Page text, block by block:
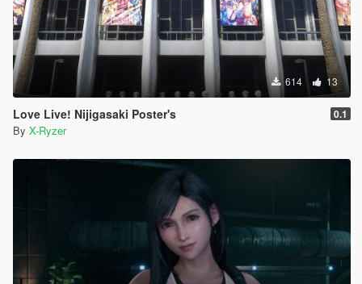
614 13
Love Live! Nijigasaki Poster's 0.1
By X-Ryzer